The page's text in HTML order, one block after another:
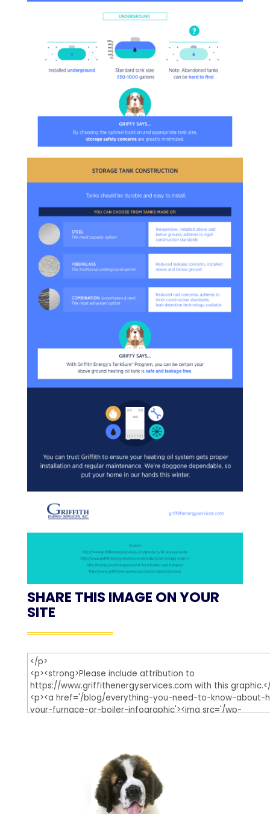
SHARE THIS IMAGE ON YOUR
SITE